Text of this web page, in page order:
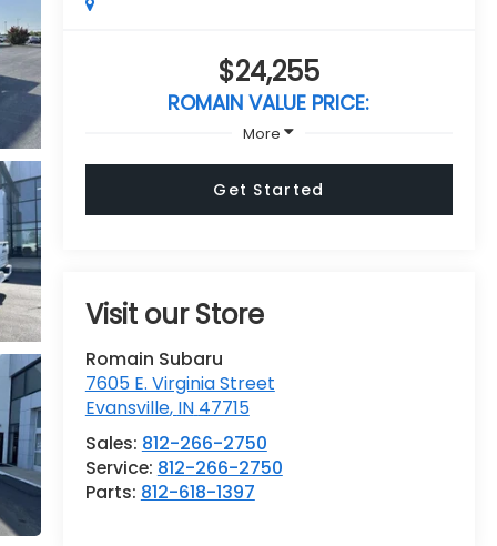
$24,255
ROMAIN VALUE PRICE:
More
Get Started
Visit our Store
Romain Subaru
7605 E. Virginia Street
Evansville, IN 47715
Sales: 812-266-2750
Service: 812-266-2750
Parts: 812-618-1397